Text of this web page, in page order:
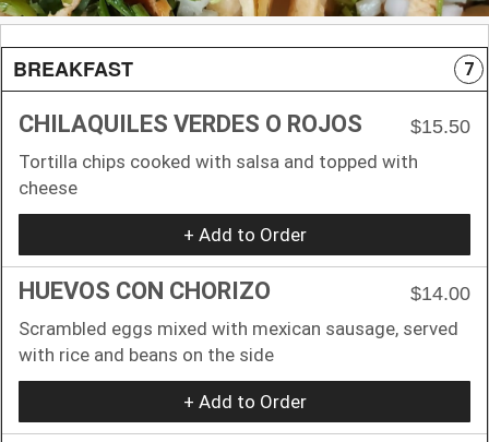
BREAKFAST 7
CHILAQUILES VERDES O ROJOS
$15.50
Tortilla chips cooked with salsa and topped with
cheese
+ Add to Order
HUEVOS CON CHORIZO
$14.00
Scrambled eggs mixed with mexican sausage, served
with rice and beans on the side
+ Add to Order